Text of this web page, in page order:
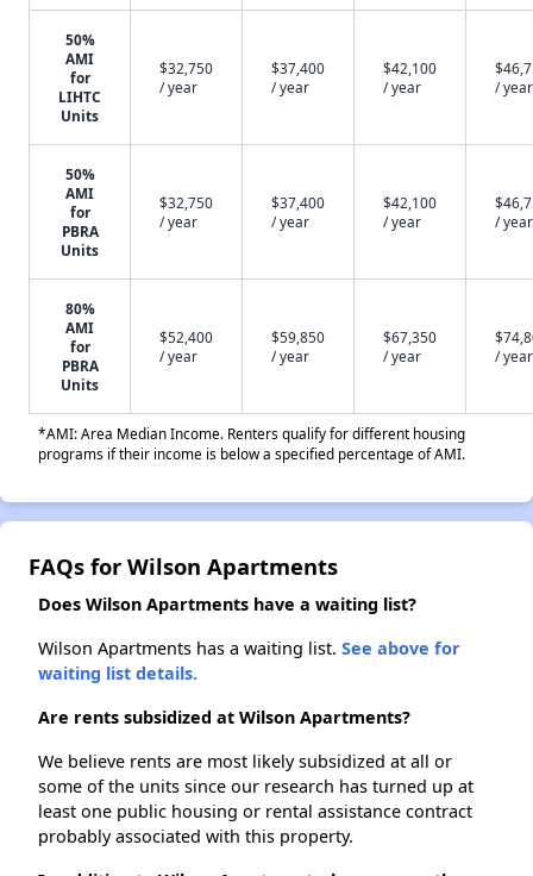
50%
AMI
for
LIHTC
Units
$32,750
/ year
$37,400
/ year
$42,100
/ year
/ year
50%
AMI
for
PBRA
Units
$32,750
/ year
$37,400
/ year
$42,100
/ year
/ year
80%
AMI
for
PBRA
Units
$52,400
/ year
$59,850
/ year
$67,350
/ year
/ year
*AMI: Area Median Income. Renters qualify for different housing
programs if their income is below a specified percentage of AMI.
FAQs for Wilson Apartments
Does Wilson Apartments have a waiting list?
Wilson Apartments has a waiting list. See above for
waiting list details.
Are rents subsidized at Wilson Apartments?
We believe rents are most likely subsidized at all or
some of the units since our research has turned up at
least one public housing or rental assistance contract
probably associated with this property.